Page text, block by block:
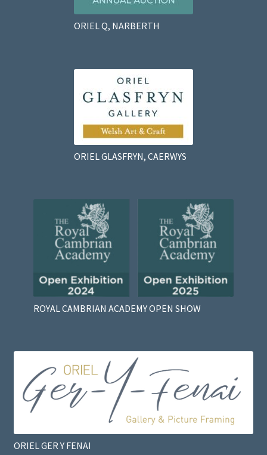
ORIEL Q, NARBERTH
ORIEL GLASFRYN, CAERWYS
ROYAL CAMBRIAN ACADEMY OPEN SHOW
ORIEL GER Y FENAI